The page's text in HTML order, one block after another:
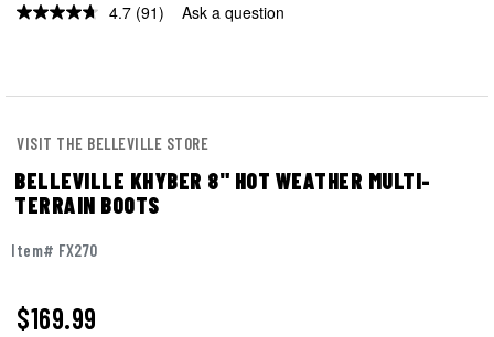
4.7 Read
(91) Ask a question
VISIT THE BELLEVILLE STORE
BELLEVILLE KHYBER 8" HOT WEATHER MULTI-
TERRAIN BOOTS
Item# FX270
$169.99